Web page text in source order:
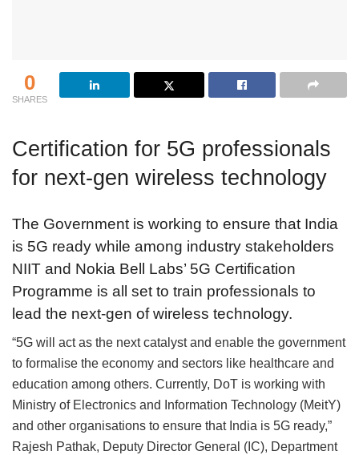
0
SHARES
Certification for 5G professionals
for next-gen wireless technology
The Government is working to ensure that India
is 5G ready while among industry stakeholders
NIIT and Nokia Bell Labs’ 5G Certification
Programme is all set to train professionals to
lead the next-gen of wireless technology.
“5G will act as the next catalyst and enable the government
to formalise the economy and sectors like healthcare and
education among others. Currently, DoT is working with
Ministry of Electronics and Information Technology (MeitY)
and other organisations to ensure that India is 5G ready,”
Rajesh Pathak, Deputy Director General (IC), Department